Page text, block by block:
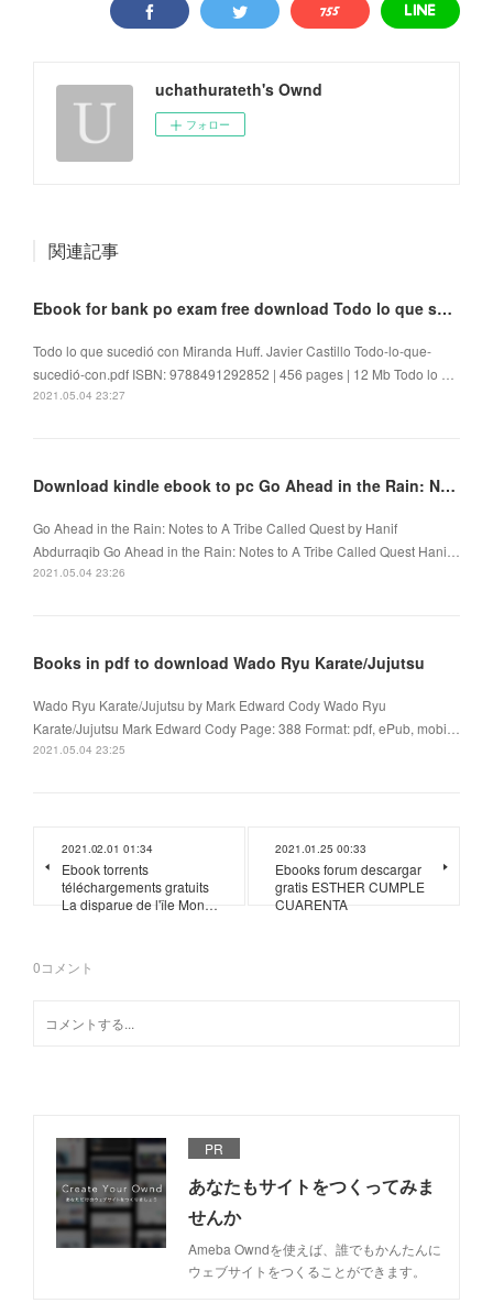
uchathurateth's Ownd
フォロー
関連記事
Ebook for bank po exam free download Todo lo que sucedió con Miranda Huff by Javier Castillo
Todo lo que sucedió con Miranda Huff. Javier Castillo Todo-lo-que-
sucedió-con.pdf ISBN: 9788491292852 | 456 pages | 12 Mb Todo lo …
2021.05.04 23:27
Download kindle ebook to pc Go Ahead in the Rain: Notes to A Tribe Called Quest
Go Ahead in the Rain: Notes to A Tribe Called Quest by Hanif
Abdurraqib Go Ahead in the Rain: Notes to A Tribe Called Quest Hani…
2021.05.04 23:26
Books in pdf to download Wado Ryu Karate/Jujutsu
Wado Ryu Karate/Jujutsu by Mark Edward Cody Wado Ryu
Karate/Jujutsu Mark Edward Cody Page: 388 Format: pdf, ePub, mobi…
2021.05.04 23:25
2021.02.01 01:34
Ebook torrents
téléchargements gratuits
La disparue de l'île Mon…
2021.01.25 00:33
Ebooks forum descargar
gratis ESTHER CUMPLE
CUARENTA
0コメント
PR
あなたもサイトをつくってみま
せんか
Ameba Owndを使えば、誰でもかんたんに
ウェブサイトをつくることができます。